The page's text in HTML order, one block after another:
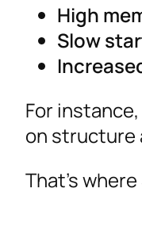
High
Slow
For
on structure
That’s where